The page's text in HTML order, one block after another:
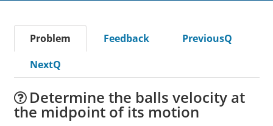
Problem Feedback
PreviousQ
NextQ
Determine the balls velocity at
the midpoint of its motion